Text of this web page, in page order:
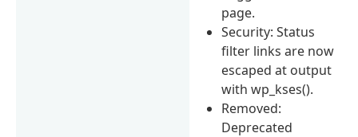
page.
Security: Status
filter links are now
escaped at output
with wp_kses().
Removed:
Deprecated